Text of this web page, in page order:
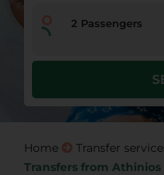
2 Passengers
Home Transfer
Transfers from